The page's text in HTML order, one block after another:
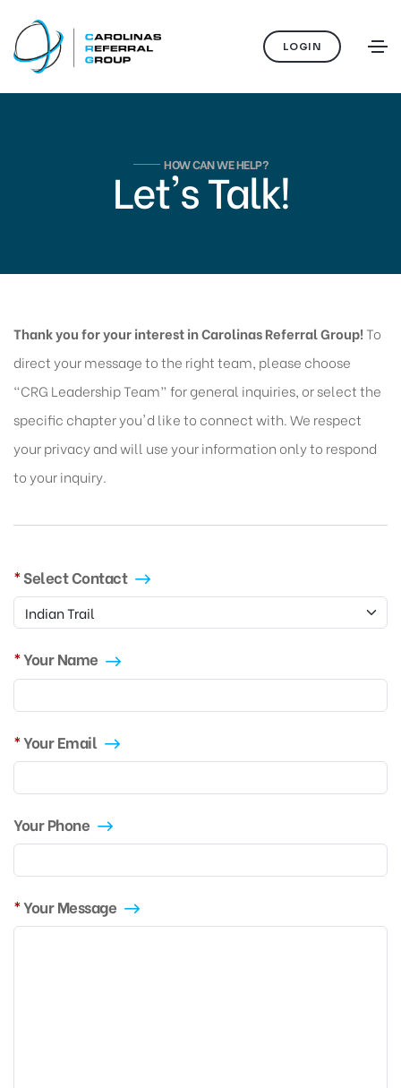
LOGIN
HOW CAN WE HELP?
Let's Talk!
Thank you for your interest in Carolinas Referral Group! To
direct your message to the right team, please choose
“CRG Leadership Team” for general inquiries, or select the
specific chapter you'd like to connect with. We respect
your privacy and will use your information only to respond
to your inquiry.
Select Contact
Your Name
Your Email
Your Phone
Your Message